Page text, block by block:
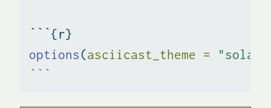
```{r}
options(asciicast_theme =
```